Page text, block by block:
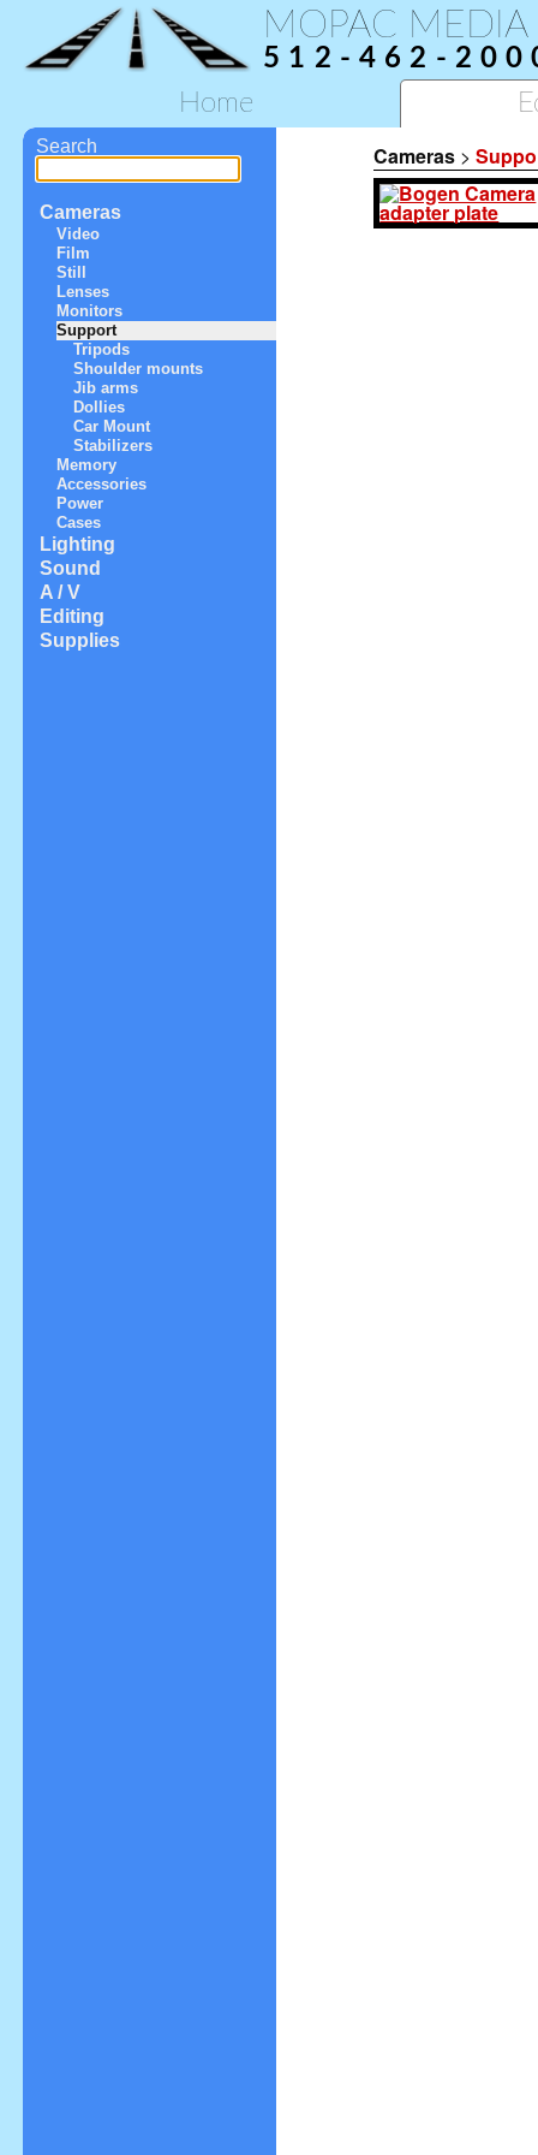
MOPAC MEDIA
512-462-
Home
Search
Cameras
Video
Film
Still
Lenses
Monitors
Support
Tripods
Shoulder mounts
Jib arms
Dollies
Car Mount
Stabilizers
Memory
Accessories
Power
Cases
Lighting
Sound
A / V
Editing
Supplies
Cameras >